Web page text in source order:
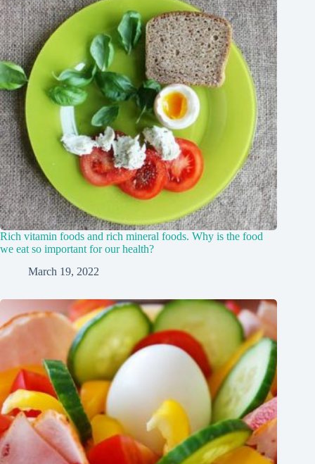
Rich vitamin foods and rich mineral foods. Why is the food
we eat so important for our health?
March 19, 2022